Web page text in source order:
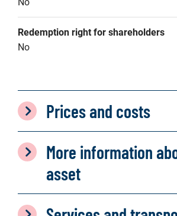
Redemption right for shareholders
No
Prices and costs
More information
asset